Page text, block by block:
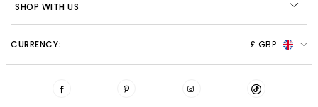
SHOP WITH US
CURRENCY: £ GBP